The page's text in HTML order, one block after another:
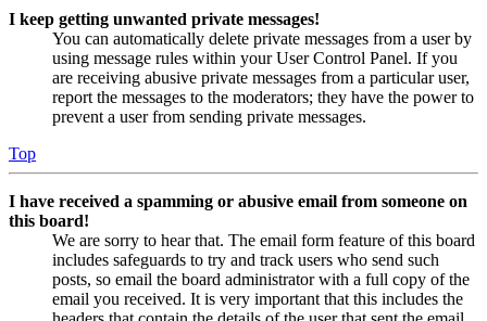
I keep getting unwanted private messages!
You can automatically delete private messages from a user by
using message rules within your User Control Panel. If you
are receiving abusive private messages from a particular user,
report the messages to the moderators; they have the power to
prevent a user from sending private messages.
Top
I have received a spamming or abusive email from someone on
this board!
We are sorry to hear that. The email form feature of this board
includes safeguards to try and track users who send such
posts, so email the board administrator with a full copy of the
email you received. It is very important that this includes the